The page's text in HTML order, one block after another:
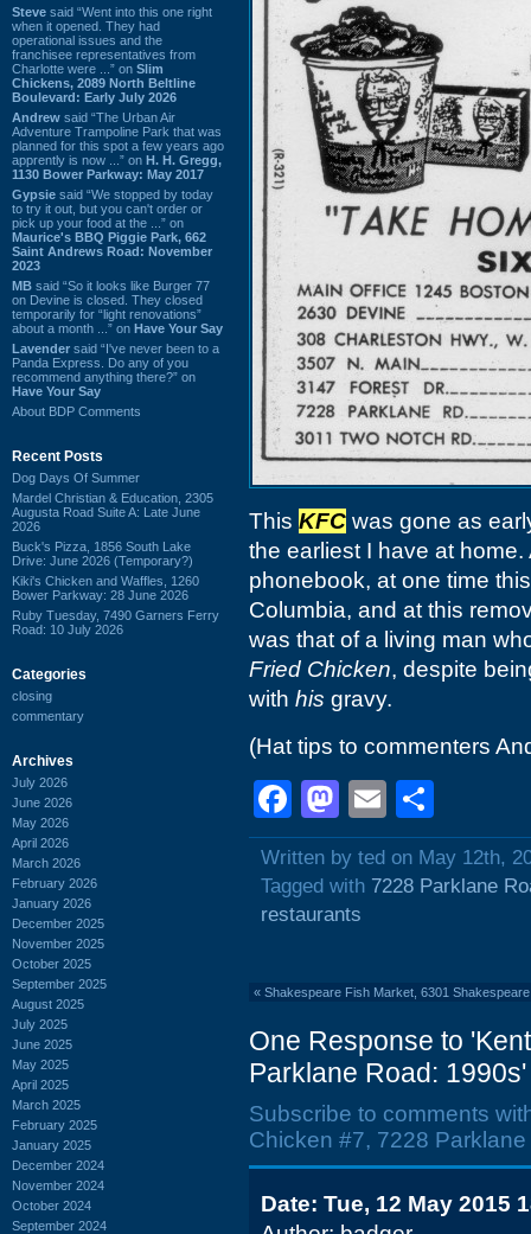
Steve said “Went into this one right
when it opened. They had
operational issues and the
franchisee representatives from
Charlotte were ...” on Slim
Chickens, 2089 North Beltline
Boulevard: Early July 2026
Andrew said “The Urban Air
Adventure Trampoline Park that was
planned for this spot a few years ago
apprently is now ...” on H. H. Gregg,
1130 Bower Parkway: May 2017
Gypsie said “We stopped by today
to try it out, but you can't order or
pick up your food at the ...” on
Maurice's BBQ Piggie Park, 662
Saint Andrews Road: November
2023
MB said “So it looks like Burger 77
on Devine is closed. They closed
temporarily for “light renovations”
about a month ...” on Have Your Say
Lavender said “I've never been to a
Panda Express. Do any of you
recommend anything there?” on
Have Your Say
About BDP Comments
Recent Posts
Dog Days Of Summer
Mardel Christian & Education, 2305
Augusta Road Suite A: Late June
2026
Buck's Pizza, 1856 South Lake
Drive: June 2026 (Temporary?)
Kiki's Chicken and Waffles, 1260
Bower Parkway: 28 June 2026
Ruby Tuesday, 7490 Garners Ferry
Road: 10 July 2026
Categories
closing
commentary
Archives
July 2026
June 2026
May 2026
April 2026
March 2026
February 2026
January 2026
December 2025
November 2025
October 2025
September 2025
August 2025
July 2025
June 2025
May 2025
April 2025
March 2025
February 2025
January 2025
December 2024
November 2024
October 2024
September 2024
This KFC was gone as
the earliest I have at
phonebook, at one time
Columbia, and at this
was that of a living man
Fried Chicken, despite
with his gravy.
(Hat tips to commenters
Facebook
Mastodon
Email
Written by ted on May 12th,
Tagged with 7228 Parklane
restaurants
« Shakespeare Fish Market, 6301
One Response to
Parklane Road: 1990s'
Subscribe to comments
Chicken #7, 7228
Date: Tue, 12 May 2015